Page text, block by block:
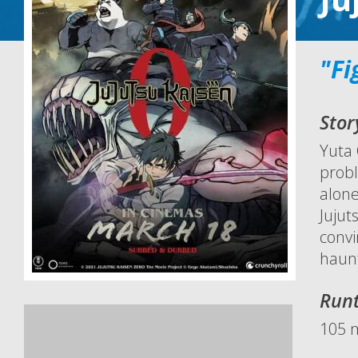
Yuta
105